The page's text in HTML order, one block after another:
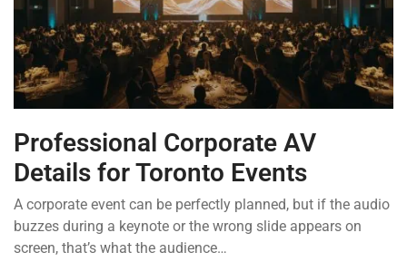
Professional Corporate AV
Details for Toronto Events
A corporate event can be perfectly planned, but if the audio
buzzes during a keynote or the wrong slide appears on
screen, that’s what the audience…